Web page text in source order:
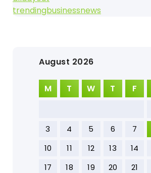
trendingbusinessnews
August 2026
M T W T F
3
4 5 6 7
10
11 12 13 14
17
18 19 20 21